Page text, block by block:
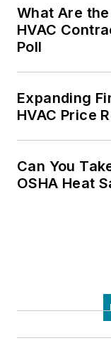
What Are
HVAC
Poll
Expanding
HVAC Price
Can You
OSHA Heat